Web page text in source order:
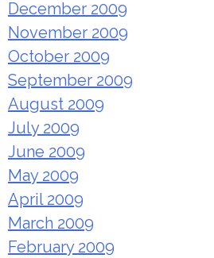
December 2009
November 2009
October 2009
September 2009
August 2009
July 2009
June 2009
May 2009
April 2009
March 2009
February 2009